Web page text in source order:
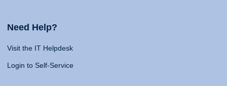
Need Help?
Visit the IT Helpdesk
Login to Self-Service